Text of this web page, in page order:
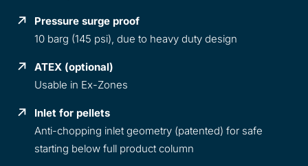
Pressure surge proof
10 barg (145 psi), due to heavy duty design
ATEX (optional)
Usable in Ex-Zones
Inlet for pellets
Anti-chopping inlet geometry (patented) for safe
starting below full product column